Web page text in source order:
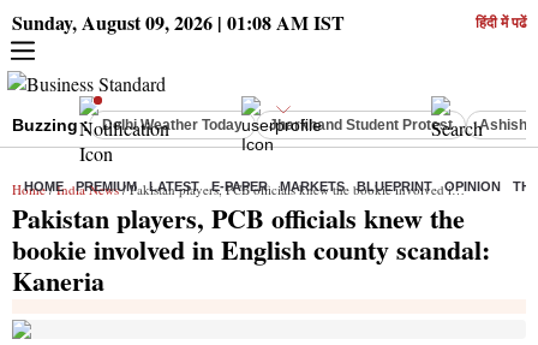
Sunday, August 09, 2026 | 01:08 AM IST हिंदी में पढें
HOME PREMIUM LATEST E-PAPER MARKETS BLUEPRINT OPINION
Buzzing : Delhi Weather Today Jharkhand Student Protest Ashish
Home/India News/ Pakistan players, PCB officials knew the bookie involved in English county scandal: Kaneria
Pakistan players, PCB officials knew the
bookie involved in English county scandal:
Kaneria